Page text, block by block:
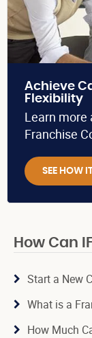
Achieve
Flexibility
Learn more
Franchise
SEE HOW
How Can
Start a New
What is a
How Much